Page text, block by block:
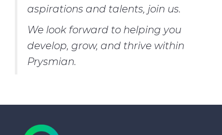
aspirations and talents, join us.
We look forward to helping you
develop, grow, and thrive within
Prysmian.